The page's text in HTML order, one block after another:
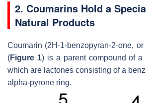
2. Coumarins Hold a
Natural Products
Coumarin (2H-1-benzopyran-2-one, or
(Figure 1) is a parent compound of a
which are lactones consisting of a
alpha-pyrone ring.